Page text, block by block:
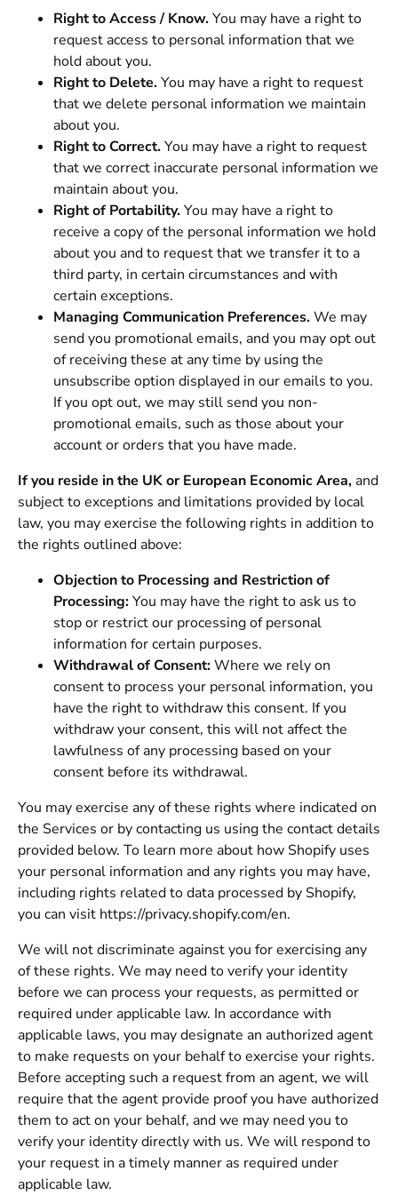
Right to Access / Know.You may have a right to
request access to personal information that we
hold about you.
Right to Delete.You may have a right to request
that we delete personal information we maintain
about you.
Right to Correct.You may have a right to request
that we correct inaccurate personal information we
maintain about you.
Right of Portability.You may have a right to
receive a copy of the personal information we hold
about you and to request that we transfer it to a
third party, in certain circumstances and with
certain exceptions.
Managing Communication Preferences.We may
send you promotional emails, and you may opt out
of receiving these at any time by using the
unsubscribe option displayed in our emails to you.
If you opt out, we may still send you non-
promotional emails, such as those about your
account or orders that you have made.
If you reside in the UK or European Economic Area, and
subject to exceptions and limitations provided by local
law, you may exercise the following rights in addition to
the rights outlined above:
Objection to Processing and Restriction of
Processing:You may have the right to ask us to
stop or restrict our processing of personal
information for certain purposes.
Withdrawal of Consent:Where we rely on
consent to process your personal information, you
have the right to withdraw this consent. If you
withdraw your consent, this will not affect the
lawfulness of any processing based on your
consent before its withdrawal.
You may exercise any of these rights where indicated on
the Services or by contacting us using the contact details
provided below. To learn more about how Shopify uses
your personal information and any rights you may have,
including rights related to data processed by Shopify,
you can visit https://privacy.shopify.com/en.
We will not discriminate against you for exercising any
of these rights. We may need to verify your identity
before we can process your requests, as permitted or
required under applicable law. In accordance with
applicable laws, you may designate an authorized agent
to make requests on your behalf to exercise your rights.
Before accepting such a request from an agent, we will
require that the agent provide proof you have authorized
them to act on your behalf, and we may need you to
verify your identity directly with us. We will respond to
your request in a timely manner as required under
applicable law.